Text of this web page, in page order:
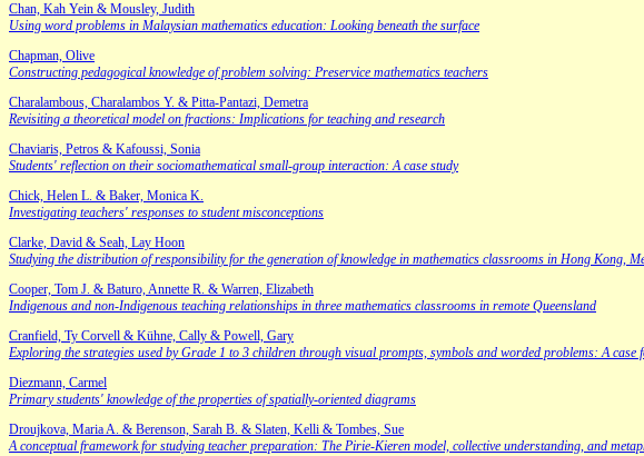
Chan, Kah Yein & Mousley, Judith
Using word problems in Malaysian mathematics education: Looking beneath the surface
Chapman, Olive
Constructing pedagogical knowledge of problem solving: Preservice mathematics teachers
Charalambous, Charalambos Y. & Pitta-Pantazi, Demetra
Revisiting a theoretical model on fractions: Implications for teaching and research
Chaviaris, Petros & Kafoussi, Sonia
Students' reflection on their sociomathematical small-group interaction: A case study
Chick, Helen L. & Baker, Monica K.
Investigating teachers' responses to student misconceptions
Clarke, David & Seah, Lay Hoon
Studying the distribution of responsibility for the generation of knowledge in mathematics classrooms in Hong Kong,
Cooper, Tom J. & Baturo, Annette R. & Warren, Elizabeth
Indigenous and non-Indigenous teaching relationships in three mathematics classrooms in remote Queensland
Cranfield, Ty Corvell & Kühne, Cally & Powell, Gary
Exploring the strategies used by Grade 1 to 3 children through visual prompts, symbols and worded problems: A
Diezmann, Carmel
Primary students' knowledge of the properties of spatially-oriented diagrams
Droujkova, Maria A. & Berenson, Sarah B. & Slaten, Kelli & Tombes, Sue
A conceptual framework for studying teacher preparation: The Pirie-Kieren model, collective understanding, and